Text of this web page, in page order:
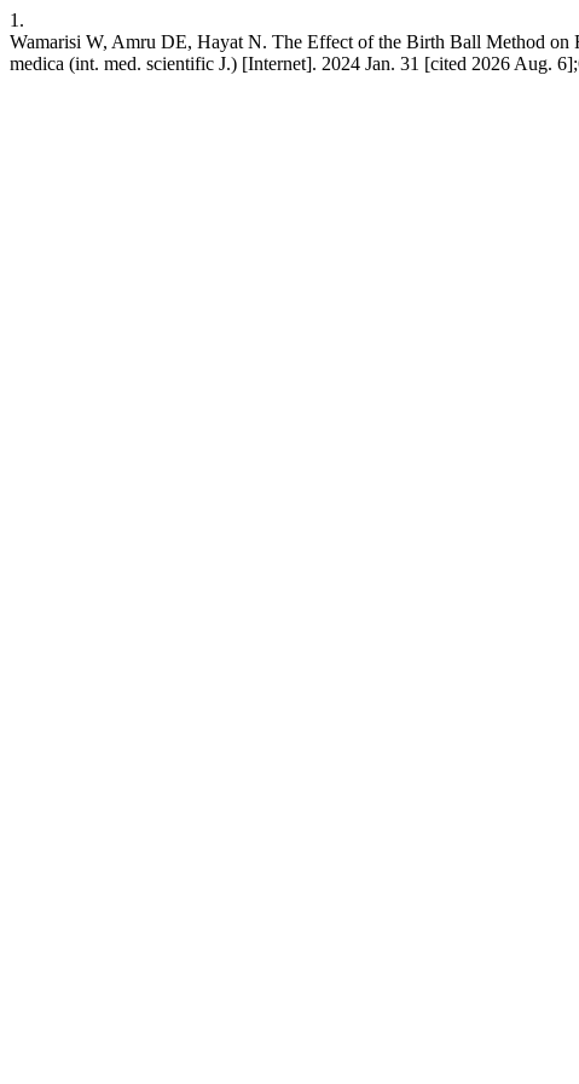
1.
Wamarisi W, Amru DE, Hayat N. The Effect of the Birth Ball Method on
medica (int. med. scientific J.) [Internet]. 2024 Jan. 31 [cited 2026 Aug.